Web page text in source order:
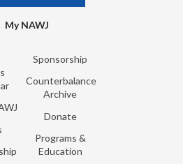
My NAWJ
Sponsorship
Counterbalance
Archive
Donate
Programs &
Education